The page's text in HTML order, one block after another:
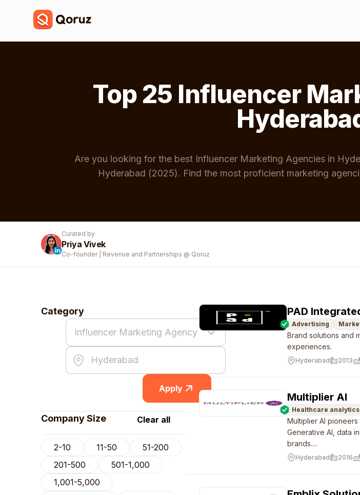
Top 25 Influencer
Are you looking for the best Influencer Marketing Agencies in
Hyderabad (2025). Find the most proficient marketing
Curated by
Priya Vivek
Co-founder | Revenue and Partnerships @ Qoruz
Category
Apply
Company Size Clear all
2-10 11-50
51-200
201-500
501-1,000
1,001-5,000
PAD
Advertising
Brand solutions and
experiences.
Hyderabad 2013
Multiplier AI
Healthcare analytics
Multiplier AI
Generative AI, data
brands....
Hyderabad 2016